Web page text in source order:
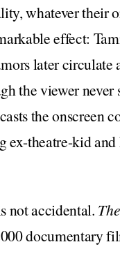
whatever their
effect:
later circulate
the viewer
the onscreen
ex-theatre-kid
not accidental.
documentary